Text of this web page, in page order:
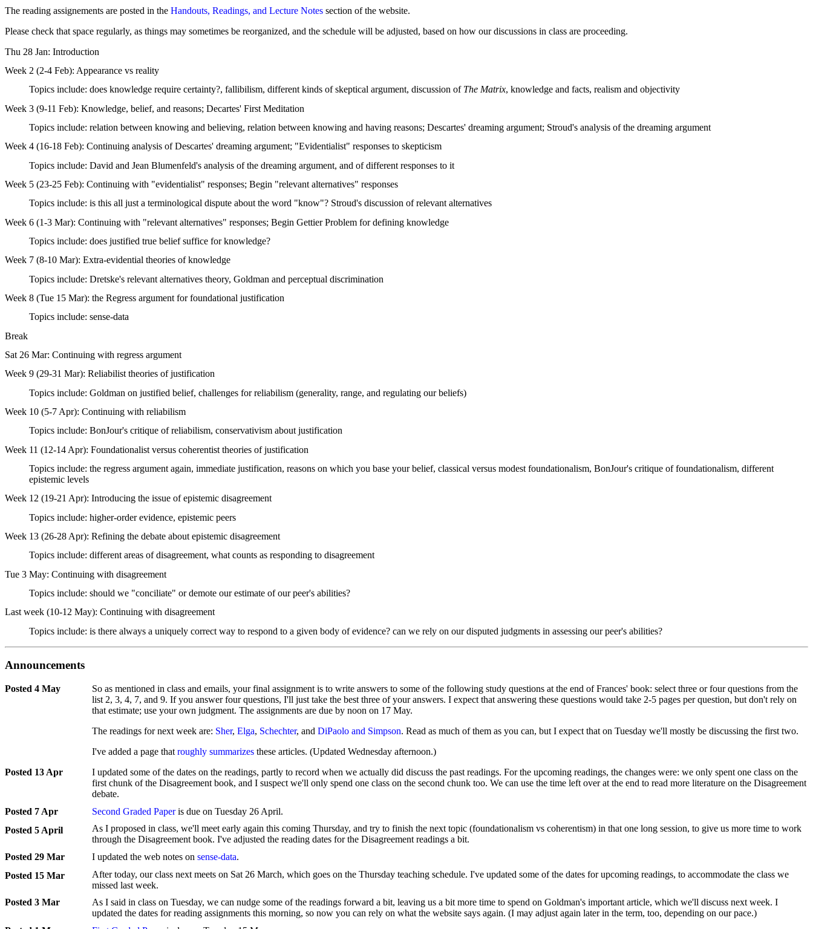
The reading assignements are posted in the Handouts, Readings, and Lecture Notes section of the website.
Please check that space regularly, as things may sometimes be reorganized, and the schedule will be adjusted, based on how our discussions in class are proceeding.
Thu 28 Jan: Introduction
Week 2 (2-4 Feb): Appearance vs reality
Topics include: does knowledge require certainty?, fallibilism, different kinds of skeptical argument, discussion of The Matrix, knowledge and facts, realism and objectivity
Week 3 (9-11 Feb): Knowledge, belief, and reasons; Decartes' First Meditation
Topics include: relation between knowing and believing, relation between knowing and having reasons; Descartes' dreaming argument; Stroud's analysis of the dreaming argument
Week 4 (16-18 Feb): Continuing analysis of Descartes' dreaming argument; "Evidentialist" responses to skepticism
Topics include: David and Jean Blumenfeld's analysis of the dreaming argument, and of different responses to it
Week 5 (23-25 Feb): Continuing with "evidentialist" responses; Begin "relevant alternatives" responses
Topics include: is this all just a terminological dispute about the word "know"? Stroud's discussion of relevant alternatives
Week 6 (1-3 Mar): Continuing with "relevant alternatives" responses; Begin Gettier Problem for defining knowledge
Topics include: does justified true belief suffice for knowledge?
Week 7 (8-10 Mar): Extra-evidential theories of knowledge
Topics include: Dretske's relevant alternatives theory, Goldman and perceptual discrimination
Week 8 (Tue 15 Mar): the Regress argument for foundational justification
Topics include: sense-data
Break
Sat 26 Mar: Continuing with regress argument
Week 9 (29-31 Mar): Reliabilist theories of justification
Topics include: Goldman on justified belief, challenges for reliabilism (generality, range, and regulating our beliefs)
Week 10 (5-7 Apr): Continuing with reliabilism
Topics include: BonJour's critique of reliabilism, conservativism about justification
Week 11 (12-14 Apr): Foundationalist versus coherentist theories of justification
Topics include: the regress argument again, immediate justification, reasons on which you base your belief, classical versus modest foundationalism, BonJour's critique of foundationalism, different
epistemic levels
Week 12 (19-21 Apr): Introducing the issue of epistemic disagreement
Topics include: higher-order evidence, epistemic peers
Week 13 (26-28 Apr): Refining the debate about epistemic disagreement
Topics include: different areas of disagreement, what counts as responding to disagreement
Tue 3 May: Continuing with disagreement
Topics include: should we "conciliate" or demote our estimate of our peer's abilities?
Last week (10-12 May): Continuing with disagreement
Topics include: is there always a uniquely correct way to respond to a given body of evidence? can we rely on our disputed judgments in assessing our peer's abilities?
Announcements
4 May
So as mentioned in class and emails, your final assignment is to write answers to some of the following study questions at the end of Frances' book: select three or four questions from the
list 2, 3, 4, 7, and 9. If you answer four questions, I'll just take the best three of your answers. I expect that answering these questions would take 2-5 pages per question, but don't rely on
that estimate; use your own judgment. The assignments are due by noon on 17 May.
The readings for next week are: Sher, Elga, Schechter, and DiPaolo and Simpson. Read as much of them as you can, but I expect that on Tuesday we'll mostly be discussing the first two.
I've added a page that roughly summarizes these articles. (Updated Wednesday afternoon.)
13 Apr
I updated some of the dates on the readings, partly to record when we actually did discuss the past readings. For the upcoming readings, the changes were: we only spent one class on the
first chunk of the Disagreement book, and I suspect we'll only spend one class on the second chunk too. We can use the time left over at the end to read more literature on the Disagreement
debate.
7 Apr
Second Graded Paperis due on Tuesday 26 April.
5 April
As I proposed in class, we'll meet early again this coming Thursday, and try to finish the next topic (foundationalism vs coherentism) in that one long session, to give us more time to work
through the Disagreement book. I've adjusted the reading dates for the Disagreement readings a bit.
29 Mar
I updated the web notes on sense-data.
15 Mar
After today, our class next meets on Sat 26 March, which goes on the Thursday teaching schedule. I've updated some of the dates for upcoming readings, to accommodate the class we
missed last week.
3 Mar
As I said in class on Tuesday, we can nudge some of the readings forward a bit, leaving us a bit more time to spend on Goldman's important article, which we'll discuss next week. I
updated the dates for reading assignments this morning, so now you can rely on what the website says again. (I may adjust again later in the term, too, depending on our pace.)